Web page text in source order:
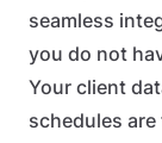
seamless
you do not
Your client
schedules